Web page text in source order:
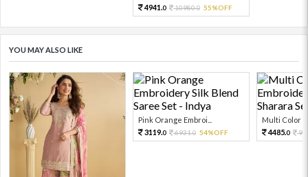
4941.0 10980.0 55%OFF
YOU MAY ALSO LIKE
Pink Orange Embroi...
3119.0 6931.0 54%OFF
Multi Color
4485.0